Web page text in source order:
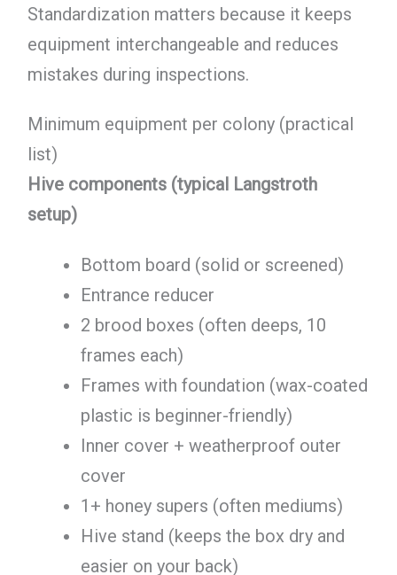
Standardization matters because it keeps
equipment interchangeable and reduces
mistakes during inspections.
Minimum equipment per colony (practical
list)
Hive components (typical Langstroth
setup)
Bottom board (solid or screened)
Entrance reducer
2 brood boxes (often deeps, 10
frames each)
Frames with foundation (wax-coated
plastic is beginner-friendly)
Inner cover + weatherproof outer
cover
1+ honey supers (often mediums)
Hive stand (keeps the box dry and
easier on your back)